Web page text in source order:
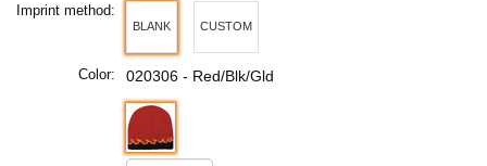
Imprint method:
BLANK CUSTOM
Color: 020306 - Red/Blk/Gld